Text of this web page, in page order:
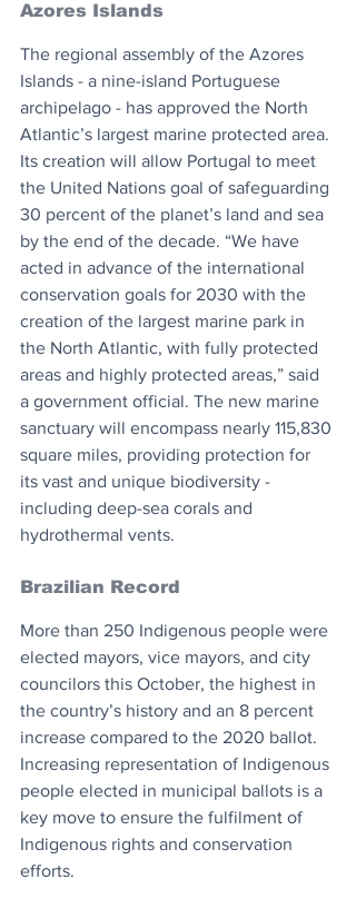
Azores Islands
The regional assembly of the Azores
Islands - a nine-island Portuguese
archipelago - has approved the North
Atlantic’s largest marine protected area.
Its creation will allow Portugal to meet
the United Nations goal of safeguarding
30 percent of the planet’s land and sea
by the end of the decade. “We have
acted in advance of the international
conservation goals for 2030 with the
creation of the largest marine park in
the North Atlantic, with fully protected
areas and highly protected areas,” said
a government official. The new marine
sanctuary will encompass nearly 115,830
square miles, providing protection for
its vast and unique biodiversity -
including deep-sea corals and
hydrothermal vents.
Brazilian Record
More than 250 Indigenous people were
elected mayors, vice mayors, and city
councilors this October, the highest in
the country’s history and an 8 percent
increase compared to the 2020 ballot.
Increasing representation of Indigenous
people elected in municipal ballots is a
key move to ensure the fulfilment of
Indigenous rights and conservation
efforts.